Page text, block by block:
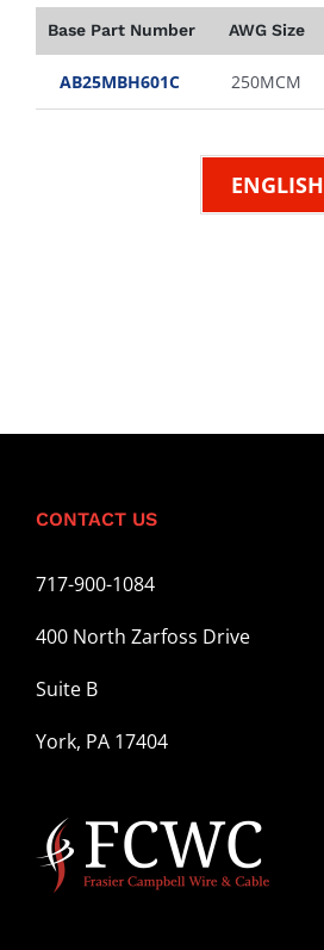
Base Part Number AWG Size
AB25MBH601C 250MCM
ENGLISH
CONTACT US
717-900-1084
400 North Zarfoss Drive
Suite B
York, PA 17404